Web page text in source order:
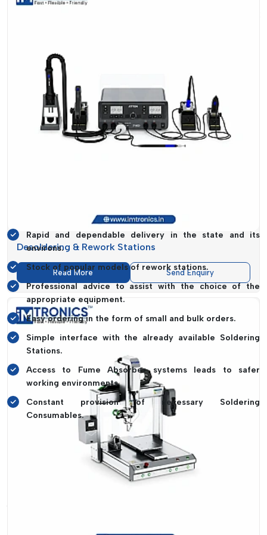
reputation. With this knowledge, the supply systems are
designed in such a way that they will be available when you
need it the most.
In addition to the supply, another significant aspect of the
service is guidance. Not every business requires the same
type of rework station. The selection of the appropriate
model, depending on the workload, complexity of the PCB
Rapid and dependable delivery in the state and its
environs.
Stock of popular models of rework stations.
Professional advice to assist with the choice of the
appropriate equipment.
Easy ordering in the form of small and bulk orders.
Simple interface with the already available Soldering
Stations.
Access to Fume Absorber systems leads to safer
working environments.
Constant provision of necessary Soldering
Consumables.
It is about making sure that your workflow cannot come to a
halt because of equipment shortages. Consistent
productivity is due to the reliability of supply.
Rework Station Dealers In Goa – Easy
Desoldering & Rework Stations
Read More Send Enquiry